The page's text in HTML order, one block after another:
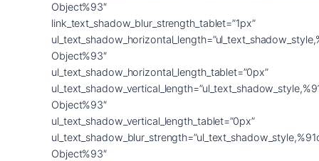
Object%93″
link_text_shadow_blur_strength_tablet=”1px”
Object%93″
ul_text_shadow_horizontal_length_tablet=”0px”
Object%93″
ul_text_shadow_vertical_length_tablet=”0px”
Object%93″